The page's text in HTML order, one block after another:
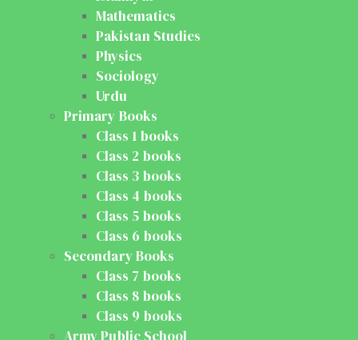
Mathematics
Pakistan Studies
Physics
Sociology
Urdu
Primary Books
Class 1 books
Class 2 books
Class 3 books
Class 4 books
Class 5 books
Class 6 books
Secondary Books
Class 7 books
Class 8 books
Class 9 books
Army Public School